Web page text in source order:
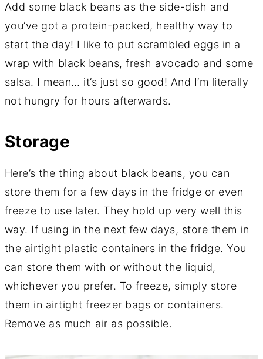
Add some black beans as the side-dish and
you’ve got a protein-packed, healthy way to
start the day! I like to put scrambled eggs in a
wrap with black beans, fresh avocado and some
salsa. I mean… it’s just so good! And I’m literally
not hungry for hours afterwards.
Storage
Here’s the thing about black beans, you can
store them for a few days in the fridge or even
freeze to use later. They hold up very well this
way. If using in the next few days, store them in
the airtight plastic containers in the fridge. You
can store them with or without the liquid,
whichever you prefer. To freeze, simply store
them in airtight freezer bags or containers.
Remove as much air as possible.